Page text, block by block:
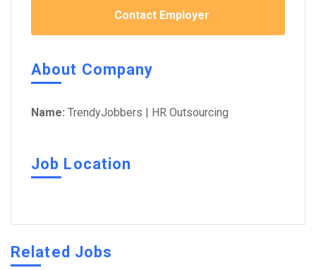
Contact Employer
About Company
Name: TrendyJobbers | HR Outsourcing
Job Location
Related Jobs